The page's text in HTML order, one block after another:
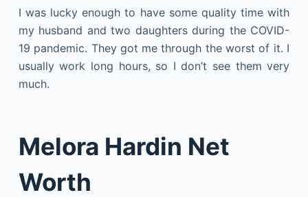
I was lucky enough to have some quality time with
my husband and two daughters during the COVID-
19 pandemic. They got me through the worst of it. I
usually work long hours, so I don’t see them very
much.
Melora Hardin Net
Worth